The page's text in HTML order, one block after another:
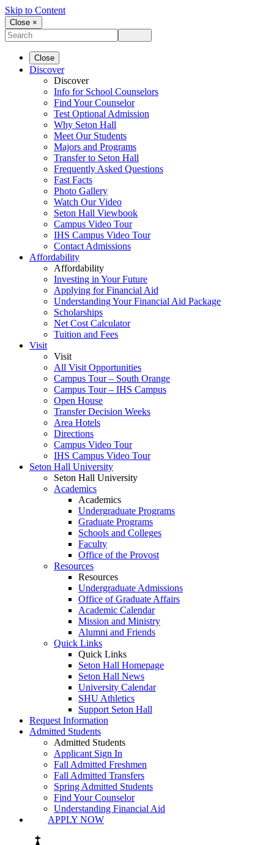
Skip to Content
Close ×
Close
Discover
Discover
Info for School Counselors
Find Your Counselor
Test Optional Admission
Why Seton Hall
Meet Our Students
Majors and Programs
Transfer to Seton Hall
Frequently Asked Questions
Fast Facts
Photo Gallery
Watch Our Video
Seton Hall Viewbook
Campus Video Tour
IHS Campus Video Tour
Contact Admissions
Affordability
Affordability
Investing in Your Future
Applying for Financial Aid
Understanding Your Financial Aid Package
Scholarships
Net Cost Calculator
Tuition and Fees
Visit
Visit
All Visit Opportunities
Campus Tour – South Orange
Campus Tour – IHS Campus
Open House
Transfer Decision Weeks
Area Hotels
Directions
Campus Video Tour
IHS Campus Video Tour
Seton Hall University
Seton Hall University
Academics
Academics
Undergraduate Programs
Graduate Programs
Schools and Colleges
Faculty
Office of the Provost
Resources
Resources
Undergraduate Admissions
Office of Graduate Affairs
Academic Calendar
Mission and Ministry
Alumni and Friends
Quick Links
Quick Links
Seton Hall Homepage
Seton Hall News
University Calendar
SHU Athletics
Support Seton Hall
Request Information
Admitted Students
Admitted Students
Applicant Sign In
Fall Admitted Freshmen
Fall Admitted Transfers
Spring Admitted Students
Find Your Counselor
Understanding Financial Aid
APPLY NOW